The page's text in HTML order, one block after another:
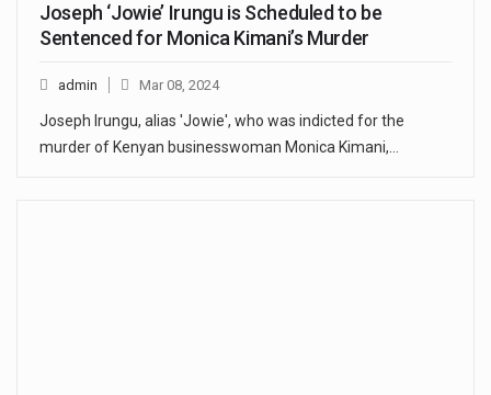
Joseph ‘Jowie’ Irungu is Scheduled to be
Sentenced for Monica Kimani’s Murder
admin Mar 08, 2024
Joseph Irungu, alias 'Jowie', who was indicted for the
murder of Kenyan businesswoman Monica Kimani,…